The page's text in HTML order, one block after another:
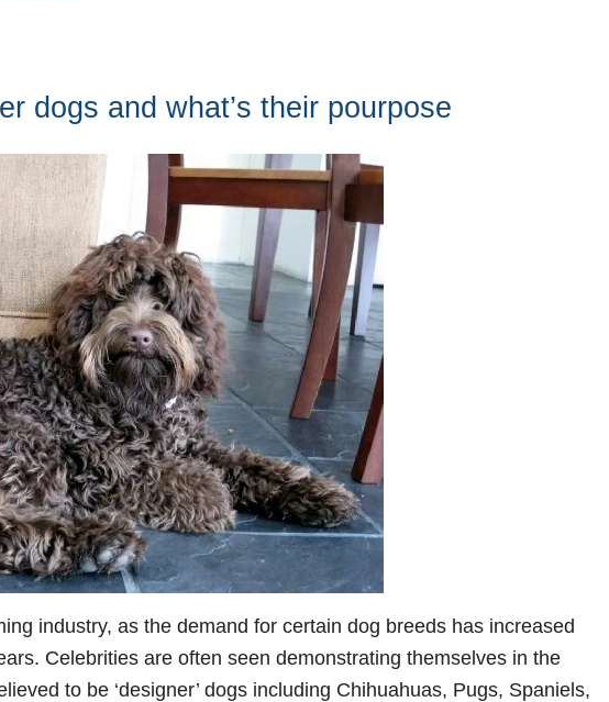
dogs and what’s their pourpose
industry, as the demand for certain dog breeds has increased
Celebrities are often seen demonstrating themselves in the
to be ‘designer’ dogs including Chihuahuas, Pugs, Spaniels,